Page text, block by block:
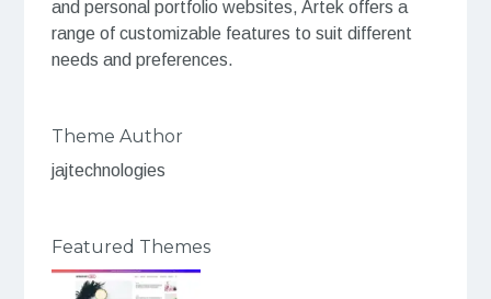
and personal portfolio websites, Artek offers a
range of customizable features to suit different
needs and preferences.
Theme Author
jajtechnologies
Featured Themes